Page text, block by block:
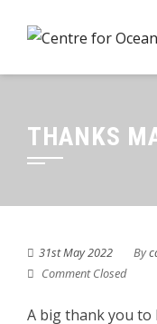
THANKS
31st May 2022 By
Comment Closed
A big thank you to